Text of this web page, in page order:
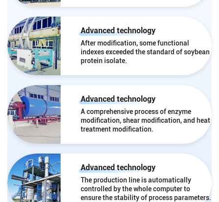
Advanced technology
After modification, some functional
indexes exceeded the standard of soybean
protein isolate.
Advanced technology
A comprehensive process of enzyme
modification, shear modification, and heat
treatment modification.
Advanced technology
The production line is automatically
controlled by the whole computer to
ensure the stability of process parameters.